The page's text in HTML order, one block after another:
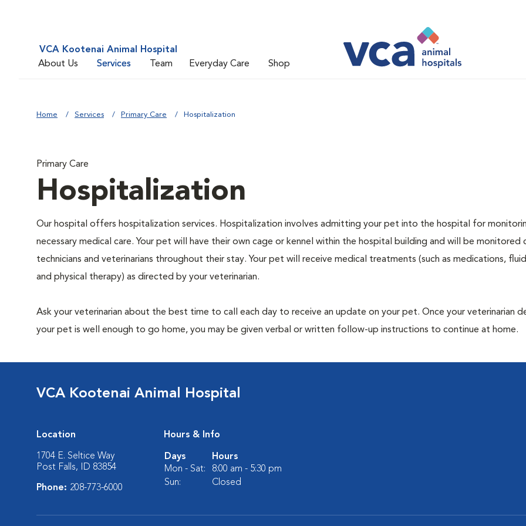
VCA Kootenai Animal Hospital
About Us
Services Team Everyday Care Shop
Home Services Primary Care Hospitalization
Primary Care
Hospitalization
Our hospital offers hospitalization services. Hospitalization involves admitting your pet into the hospital for
necessary medical care. Your pet will have their own cage or kennel within the hospital building and will be monitored
technicians and veterinarians throughout their stay. Your pet will receive medical treatments (such as medications,
and physical therapy) as directed by your veterinarian.
Ask your veterinarian about the best time to call each day to receive an update on your pet. Once your veterinarian
your pet is well enough to go home, you may be given verbal or written follow-up instructions to continue at home.
VCA Kootenai Animal Hospital
Location
1704 E. Seltice Way
Post Falls, ID 83854
Phone: 208-773-6000
Hours & Info
Days
Hours
Mon - Sat:
8:00 am - 5:30 pm
Sun:
Closed